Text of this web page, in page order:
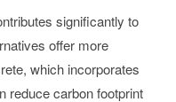
significantly to
offer more
which incorporates
reduce carbon footprint